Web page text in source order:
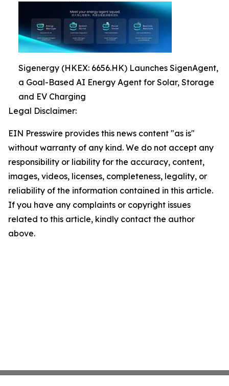
Sigenergy (HKEX: 6656.HK) Launches SigenAgent,
a Goal-Based AI Energy Agent for Solar, Storage
and EV Charging
Legal Disclaimer:
EIN Presswire provides this news content "as is"
without warranty of any kind. We do not accept any
responsibility or liability for the accuracy, content,
images, videos, licenses, completeness, legality, or
reliability of the information contained in this article.
If you have any complaints or copyright issues
related to this article, kindly contact the author
above.